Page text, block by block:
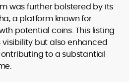
was further bolstered by its
a platform known for
potential coins. This listing
visibility but also enhanced
to a substantial